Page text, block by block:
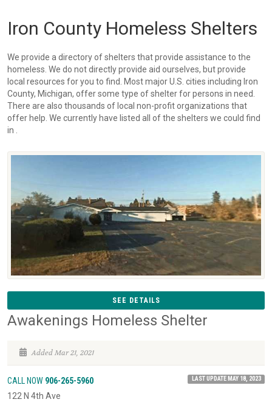
Iron County Homeless Shelters
We provide a directory of shelters that provide assistance to the
homeless. We do not directly provide aid ourselves, but provide
local resources for you to find. Most major U.S. cities including Iron
County, Michigan, offer some type of shelter for persons in need.
There are also thousands of local non-profit organizations that
offer help. We currently have listed all of the shelters we could find
in .
SEE DETAILS
Awakenings Homeless Shelter
Added Mar 21, 2021
CALL NOW 906-265-5960 LAST UPDATE MAY 18, 2023
122 N 4th Ave